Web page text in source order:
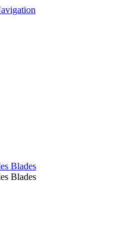
Blades
Blades